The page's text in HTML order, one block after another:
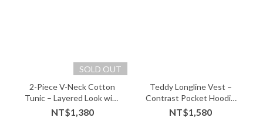
SOLD OUT
2-Piece V-Neck Cotton
Tunic – Layered Look with
Soft Comfort - 05243
NT$1,380
Teddy Longline Vest –
Contrast Pocket Hoodie
with Cozy Quirk
NT$1,580